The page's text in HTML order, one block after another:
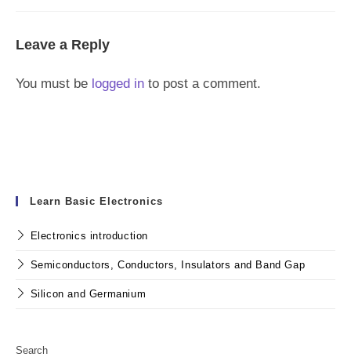
Leave a Reply
You must be logged in to post a comment.
Learn Basic Electronics
Electronics introduction
Semiconductors, Conductors, Insulators and Band Gap
Silicon and Germanium
Search